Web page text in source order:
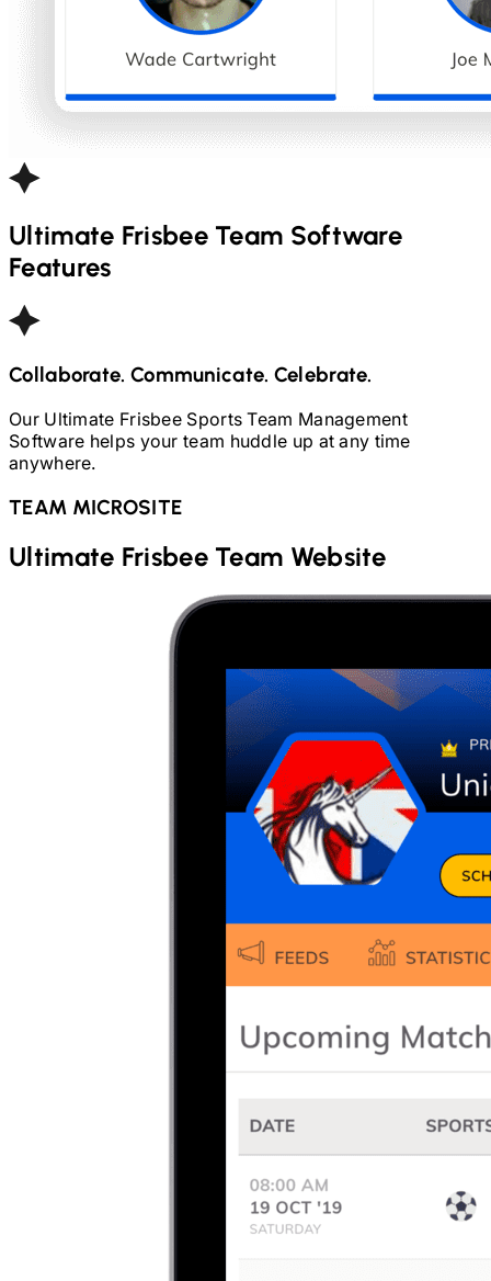
Ultimate Frisbee Team Software
Features
Collaborate. Communicate. Celebrate.
OurUltimate Frisbee Sports Team Management
Software helps your team huddle up at any time
anywhere.
TEAM MICROSITE
Ultimate Frisbee Team Website